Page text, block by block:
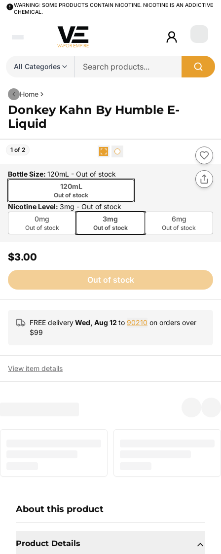
WARNING: SOME PRODUCTS CONTAIN NICOTINE. NICOTINE IS AN ADDICTIVE
CHEMICAL.
All Categories
Login
Home
Donkey Kahn By Humble E-
Liquid
1 of 2
Bottle Size: 120mL - Out of stock
120mL
Out of stock
Nicotine Level: 3mg - Out of stock
0mg
Out of stock
3mg
Out of stock
6mg
Out of stock
$3.00
Out of stock
FREE deliveryWed, Aug 12 to 90210 on orders over
$99
View item details
About this product
Product Details